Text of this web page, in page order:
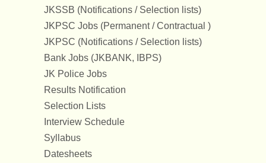
JKSSB (Notifications / Selection lists)
JKPSC Jobs (Permanent / Contractual )
JKPSC (Notifications / Selection lists)
Bank Jobs (JKBANK, IBPS)
JK Police Jobs
Results Notification
Selection Lists
Interview Schedule
Syllabus
Datesheets